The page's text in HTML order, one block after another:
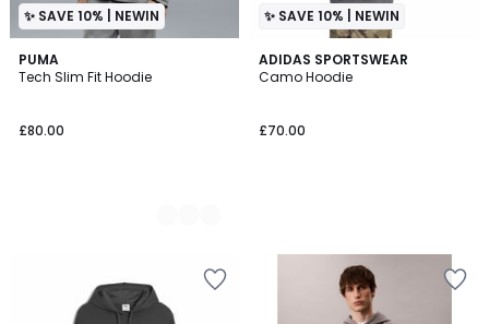
✨ SAVE 10% | NEWIN
PUMA
Tech Slim Fit Hoodie
£80.00
2
Colours
✨ SAVE 10% | NEWIN
ADIDAS SPORTSWEAR
Camo Hoodie
£70.00